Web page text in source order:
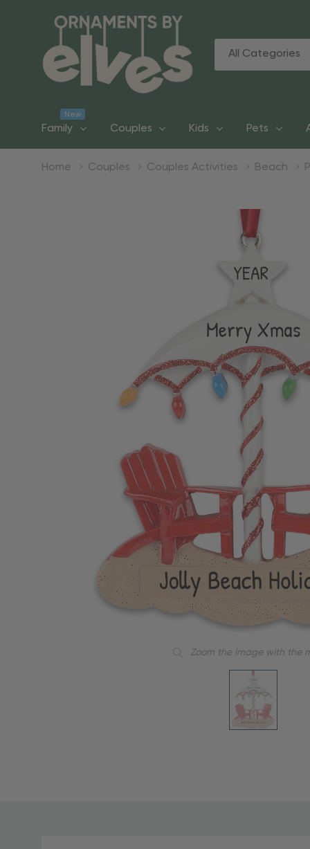
Categories
Search
Family
New
Couples Kids Pets
Home Couples Couples Activities Beach
Zoom the image with the